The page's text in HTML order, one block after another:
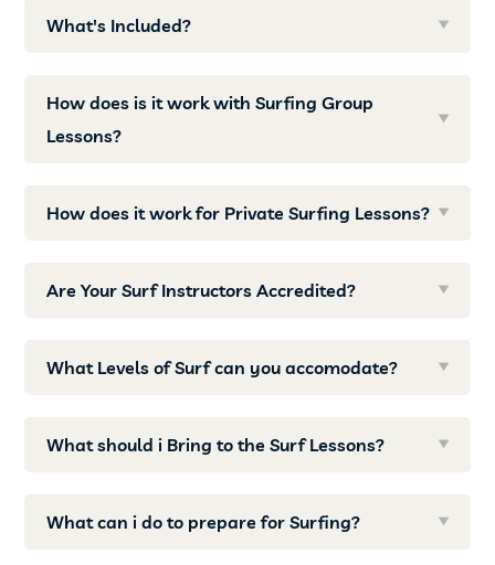
What's Included?
How does is it work with Surfing Group
Lessons?
How does it work for Private Surfing Lessons?
Are Your Surf Instructors Accredited?
What Levels of Surf can you accomodate?
What should i Bring to the Surf Lessons?
What can i do to prepare for Surfing?